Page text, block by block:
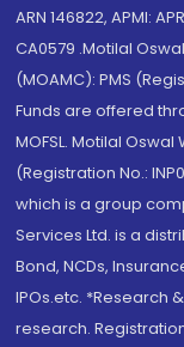
ARN 146822, APMI:
CA0579 .Motilal
(MOAMC): PMS
Funds are offered
MOFSL. Motilal
(Registration No.:
which is a group
Services Ltd. is a
Bond, NCDs,
IPOs.etc. *Research
research.